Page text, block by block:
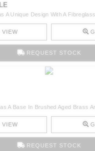
A Unique Design With A Fibreglass
VIEW
REQUEST STOCK
A Base In Brushed Aged Brass
VIEW
REQUEST STOCK